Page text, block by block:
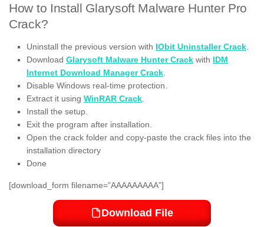
How to Install Glarysoft Malware Hunter Pro
Crack?
Uninstall the previous version with IObit Uninstaller Crack
Download Glarysoft Malware Hunter Crack with IDM
Internet Download Manager Crack
Disable Windows real-time protection.
Extract it using WinRAR Crack
Install the setup.
Exit the program after installation.
Open the crack folder and copy-paste the crack files into the
installation directory
Done
[download_form filename=”AAAAAAAAA”]
Download File